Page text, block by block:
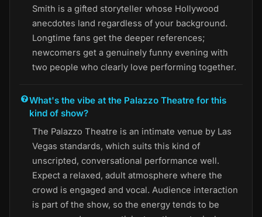
Smith is a gifted storyteller whose Hollywood
anecdotes land regardless of your background.
Longtime fans get the deeper references;
newcomers get a genuinely funny evening with
two people who clearly love performing together.
What's the vibe at the Palazzo Theatre for this
kind of show?
The Palazzo Theatre is an intimate venue by Las
Vegas standards, which suits this kind of
unscripted, conversational performance well.
Expect a relaxed, adult atmosphere where the
crowd is engaged and vocal. Audience interaction
is part of the show, so the energy tends to be